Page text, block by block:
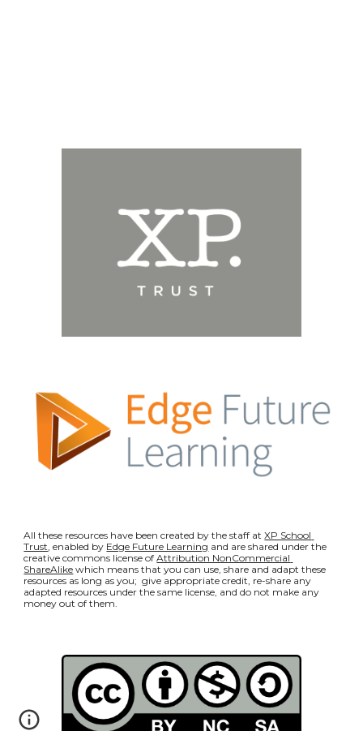
All these resources have been created by the staff at XP School
Trust, enabled by Edge Future Learning and are shared under the
creative commons license of Attribution NonCommercial
ShareAlike which means that you can use, share and adapt these
resources as long as you;  give appropriate credit, re-share any
adapted resources under the same license, and do not make any
money out of them.